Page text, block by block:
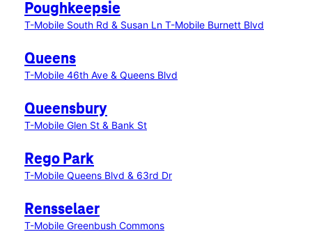
Poughkeepsie
T-Mobile South Rd & Susan Ln T-Mobile Burnett Blvd
Queens
T-Mobile 46th Ave & Queens Blvd
Queensbury
T-Mobile Glen St & Bank St
Rego Park
T-Mobile Queens Blvd & 63rd Dr
Rensselaer
T-Mobile Greenbush Commons